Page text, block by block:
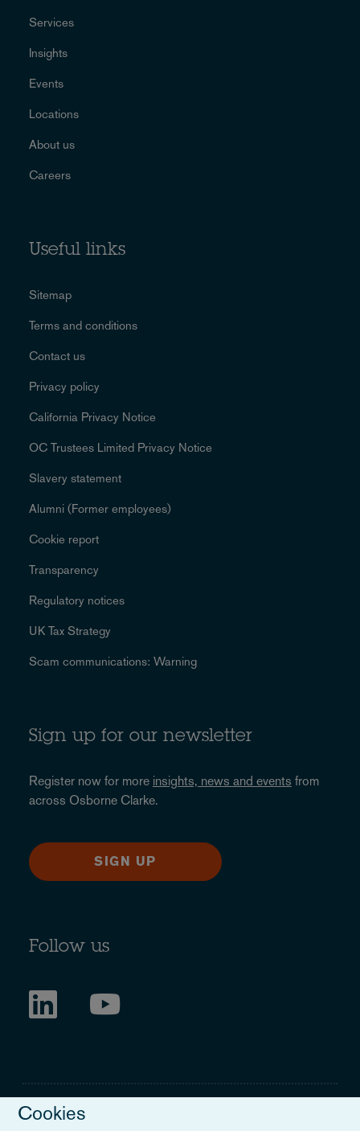
Services
Insights
Events
Locations
About us
Careers
Useful links
Sitemap
Terms and conditions
Contact us
Privacy policy
California Privacy Notice
OC Trustees Limited Privacy Notice
Slavery statement
Alumni (Former employees)
Cookie report
Transparency
Regulatory notices
UK Tax Strategy
Scam communications: Warning
Sign up for our newsletter
Register now for more insights, news and events from
across Osborne Clarke.
SIGN UP
Follow us
Cookies